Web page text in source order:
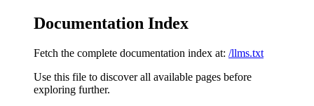
Documentation Index
Fetch the complete documentation index at: /llms.txt
Use this file to discover all available pages before
exploring further.